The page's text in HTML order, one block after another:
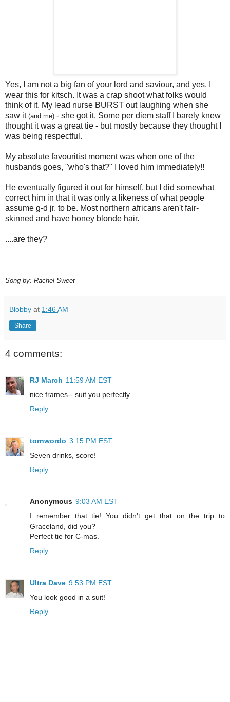
Yes, I am not a big fan of your lord and saviour, and yes, I
wear this for kitsch. It was a crap shoot what folks would
think of it. My lead nurse BURST out laughing when she
saw it (and me) - she got it. Some per diem staff I barely knew
thought it was a great tie - but mostly because they thought I
was being respectful.
My absolute favouritist moment was when one of the
husbands goes, "who's that?" I loved him immediately!!
He eventually figured it out for himself, but I did somewhat
correct him in that it was only a likeness of what people
assume g-d jr. to be. Most northern africans aren't fair-
skinned and have honey blonde hair.
....are they?
Song by: Rachel Sweet
Blobby at 1:46 AM
Share
4 comments:
RJ March 11:59 AM EST
nice frames-- suit you perfectly.
Reply
tornwordo 3:15 PM EST
Seven drinks, score!
Reply
Anonymous 9:03 AM EST
I remember that tie! You didn't get that on the trip to
Graceland, did you?
Perfect tie for C-mas.
Reply
Ultra Dave 9:53 PM EST
You look good in a suit!
Reply